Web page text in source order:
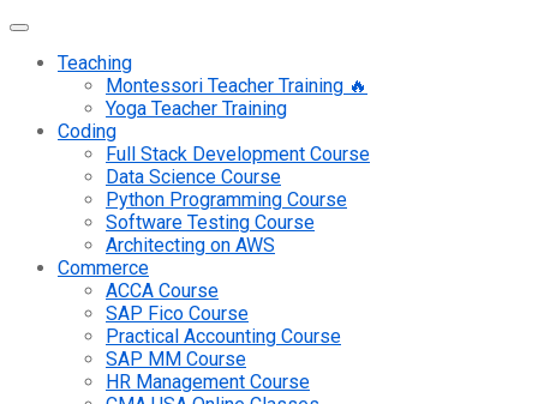
Teaching
Montessori Teacher Training 🔥
Yoga Teacher Training
Coding
Full Stack Development Course
Data Science Course
Python Programming Course
Software Testing Course
Architecting on AWS
Commerce
ACCA Course
SAP Fico Course
Practical Accounting Course
SAP MM Course
HR Management Course